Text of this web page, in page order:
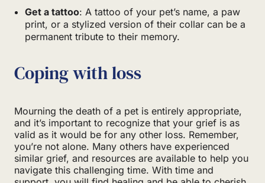
Get a tattoo: A tattoo of your pet’s name, a paw
print, or a stylized version of their collar can be a
permanent tribute to their memory.
Coping with loss
Mourning the death of a pet is entirely appropriate,
and it’s important to recognize that your grief is as
valid as it would be for any other loss. Remember,
you’re not alone. Many others have experienced
similar grief, and resources are available to help you
navigate this challenging time. With time and